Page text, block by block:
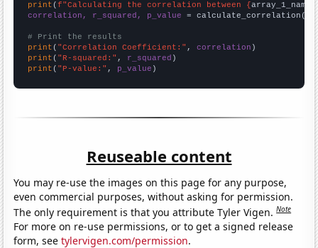
print (f"Calculating the correlation between {array_1_name
correlation, r_squared, p_value = calculate_correlation(
# Print the results
print ( "Correlation Coefficient:" , correlation
print ( "R-squared:" , r_squared
print ( "P-value:" , p_value )
Reuseable content
You may re-use the images on this page for any purpose,
even commercial purposes, without asking for permission.
The only requirement is that you attribute Tyler Vigen.Note
For more on re-use permissions, or to get a signed release
form, seetylervigen.com/permission.